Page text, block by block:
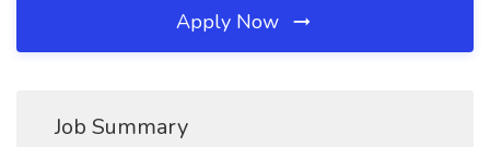
Apply Now
Job Summary